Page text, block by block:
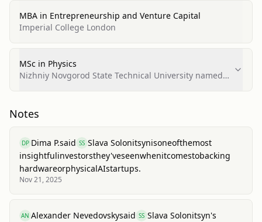
MBA in Entrepreneurship and Venture Capital
Imperial College London
MSc in Physics
Nizhniy Novgorod State Technical University named
Notes
DP Dima P.said SS Slava Solonitsynisoneofthemost
insightfulinvestorsthey'veseenwhenitcomestobacking
hardwareorphysicalAIstartups.
Nov 21, 2025
AN Alexander Nevedovskysaid SS Slava Solonitsyn's